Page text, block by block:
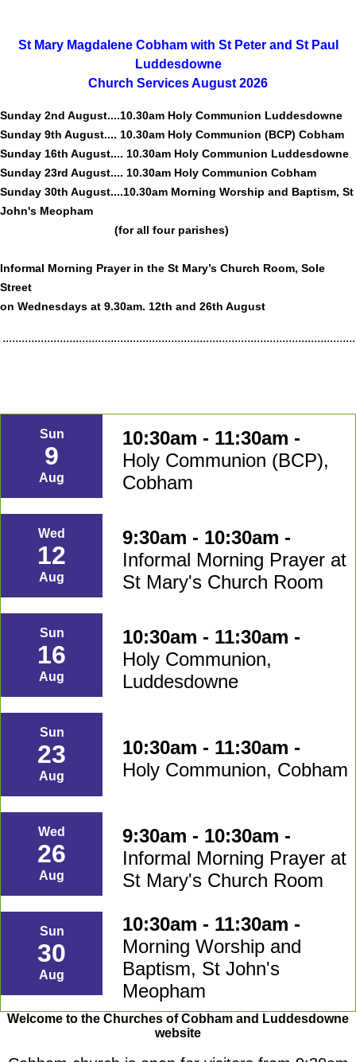
St Mary Magdalene Cobham with St Peter and St Paul
Luddesdowne
Church Services August 2026
Sunday 2nd August....10.30am Holy Communion Luddesdowne
Sunday 9th August.... 10.30am Holy Communion (BCP) Cobham
Sunday 16th August.... 10.30am Holy Communion Luddesdowne
Sunday 23rd August.... 10.30am Holy Communion Cobham
Sunday 30th August....10.30am Morning Worship and Baptism, St
John's Meopham
(for all four parishes)
Informal Morning Prayer in the St Mary’s Church Room, Sole
Street
on Wednesdays at 9.30am. 12th and 26th August
Sun
9
Aug
10:30am - 11:30am -
Holy Communion (BCP),
Cobham
Wed
12
Aug
9:30am - 10:30am -
Informal Morning Prayer at
St Mary's Church Room
Sun
16
Aug
10:30am - 11:30am -
Holy Communion,
Luddesdowne
Sun
23
Aug
10:30am - 11:30am -
Holy Communion, Cobham
Wed
26
Aug
9:30am - 10:30am -
Informal Morning Prayer at
St Mary's Church Room
Sun
30
Aug
10:30am - 11:30am -
Morning Worship and
Baptism, St John's
Meopham
Welcome to the Churches of Cobham and Luddesdowne
website